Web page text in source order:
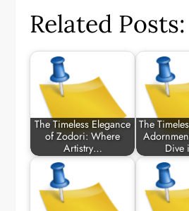
Related Posts:
The Timeless Elegance
of Zodori: Where
Artistry…
The
Dive